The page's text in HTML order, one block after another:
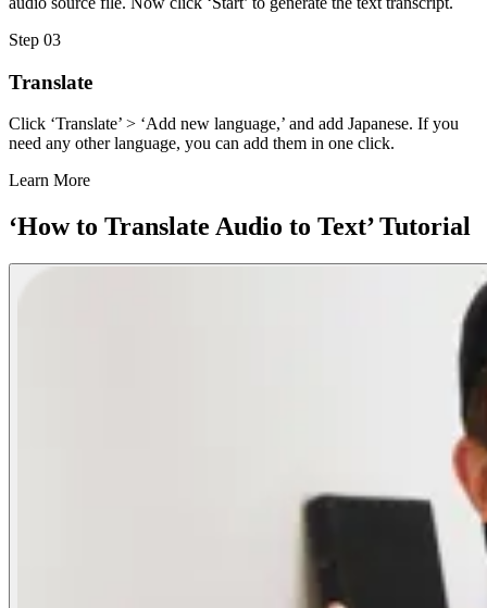
Step 03
Translate
Click ‘Translate’ > ‘Add new language,’ and add Japanese. If you
need any other language, you can add them in one click.
Learn More
‘How to Translate Audio to Text’ Tutorial